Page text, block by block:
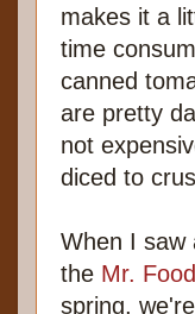
makes it a
time
canned
are pretty
not
diced to
When I saw
the Mr.
spring,